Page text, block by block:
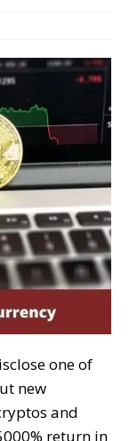
one of
new
and
return in